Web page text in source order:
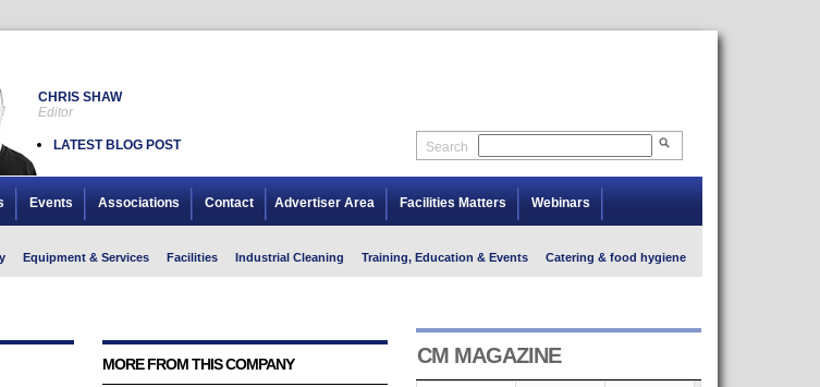
CHRIS SHAW
Editor
LATEST BLOG POST Search
Events Associations Contact Advertiser Area Facilities Matters Webinars
Equipment & Services Facilities Industrial Cleaning Training, Education & Events Catering & food hygiene
MORE FROM THIS COMPANY CM MAGAZINE